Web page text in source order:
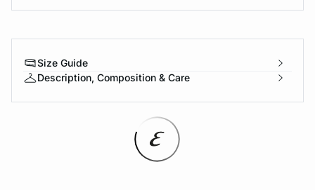
Size Guide
Description, Composition & Care